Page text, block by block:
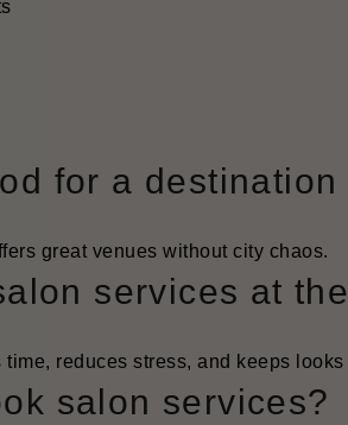
for a
great venues without city chaos.
services at
time, reduces stress, and keeps
salon services?